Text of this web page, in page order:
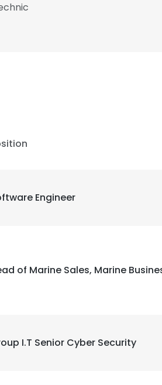
Engineer
of Marine Sales, Marine
I.T Senior Cyber Security